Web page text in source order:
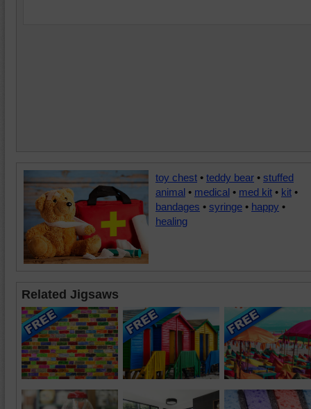
toy chest • teddy bear • stuffed
animal • medical • med kit • kit •
bandages • syringe • happy •
healing
Related Jigsaws